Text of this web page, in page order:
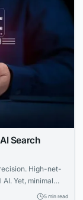
Search
High-net-
Yet, minimal
zero indexable
5 min read